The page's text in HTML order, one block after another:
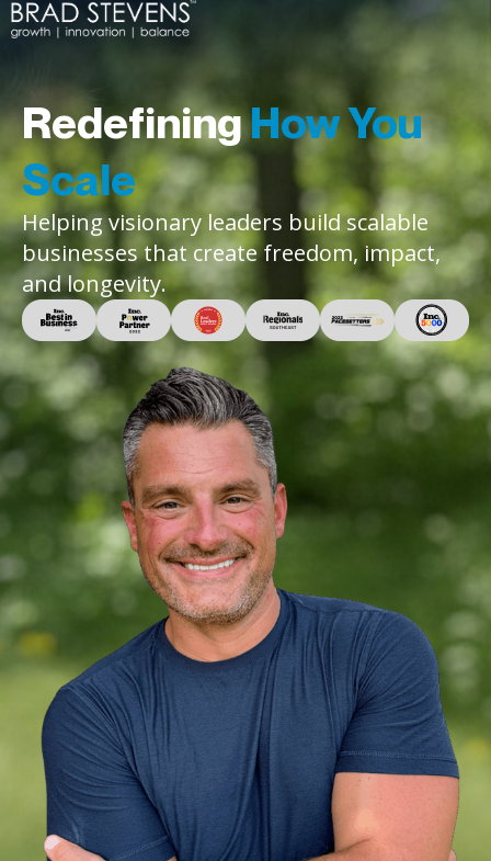
RedefiningHow You
Scale
Helping visionary leaders build scalable
businesses that create freedom, impact,
and longevity.